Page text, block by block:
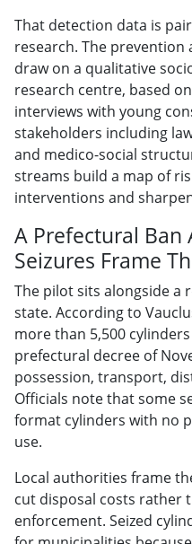
That detection data is
research. The prevention
draw on a qualitative
research centre, based
interviews with young
stakeholders including
and medico-social
streams build a map of
interventions and
A Prefectural Ban
Seizures Frame
The pilot sits alongside a
state. According to
more than 5,500
prefectural decree of
possession, transport,
Officials note that some
format cylinders with no
use.
Local authorities frame
cut disposal costs rather
enforcement. Seized